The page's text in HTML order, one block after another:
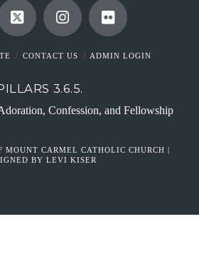
CONTACT US ADMIN LOGIN
3.6.5.
Confession, and Fellowship
CARMEL CATHOLIC CHURCH |
BY LEVI KISER